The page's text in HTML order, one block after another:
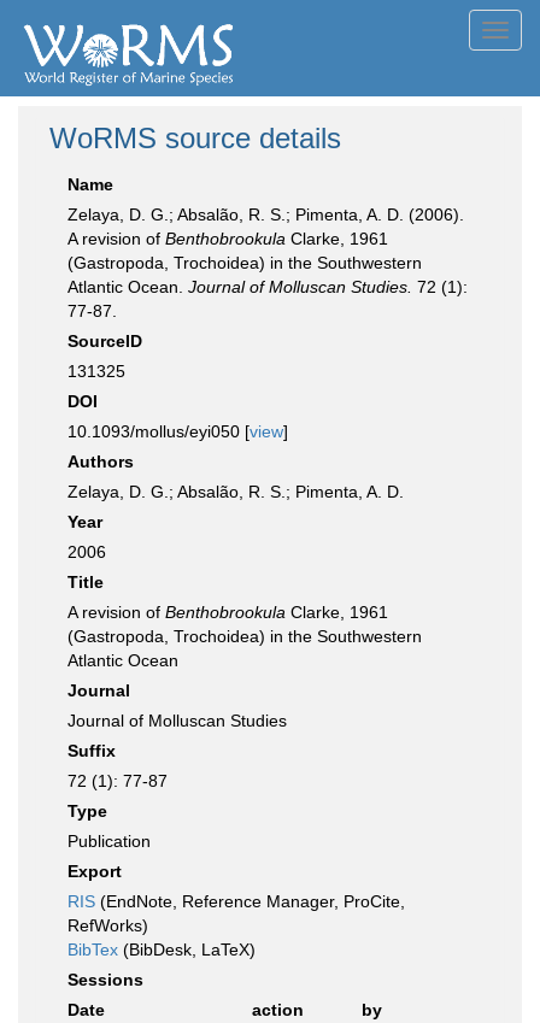
WoRMS source details
Name
Zelaya, D. G.; Absalão, R. S.; Pimenta, A. D. (2006).
A revision of Benthobrookula Clarke, 1961
(Gastropoda, Trochoidea) in the Southwestern
Atlantic Ocean. Journal of Molluscan Studies. 72 (1):
77-87.
SourceID
131325
DOI
10.1093/mollus/eyi050 [view]
Authors
Zelaya, D. G.; Absalão, R. S.; Pimenta, A. D.
Year
2006
Title
A revision of Benthobrookula Clarke, 1961
(Gastropoda, Trochoidea) in the Southwestern
Atlantic Ocean
Journal
Journal of Molluscan Studies
Suffix
72 (1): 77-87
Type
Publication
Export
RIS (EndNote, Reference Manager, ProCite,
RefWorks)
BibTex (BibDesk, LaTeX)
Sessions
Date
action
by